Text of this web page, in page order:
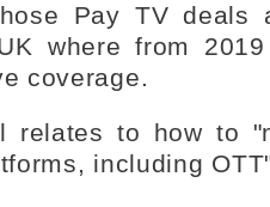
Pay TV deals
where from
coverage.
relates to how to
including